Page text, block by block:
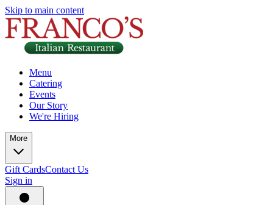
Skip to main content
Menu
Catering
Events
Our Story
We're Hiring
More
Gift CardsContact Us
Sign in